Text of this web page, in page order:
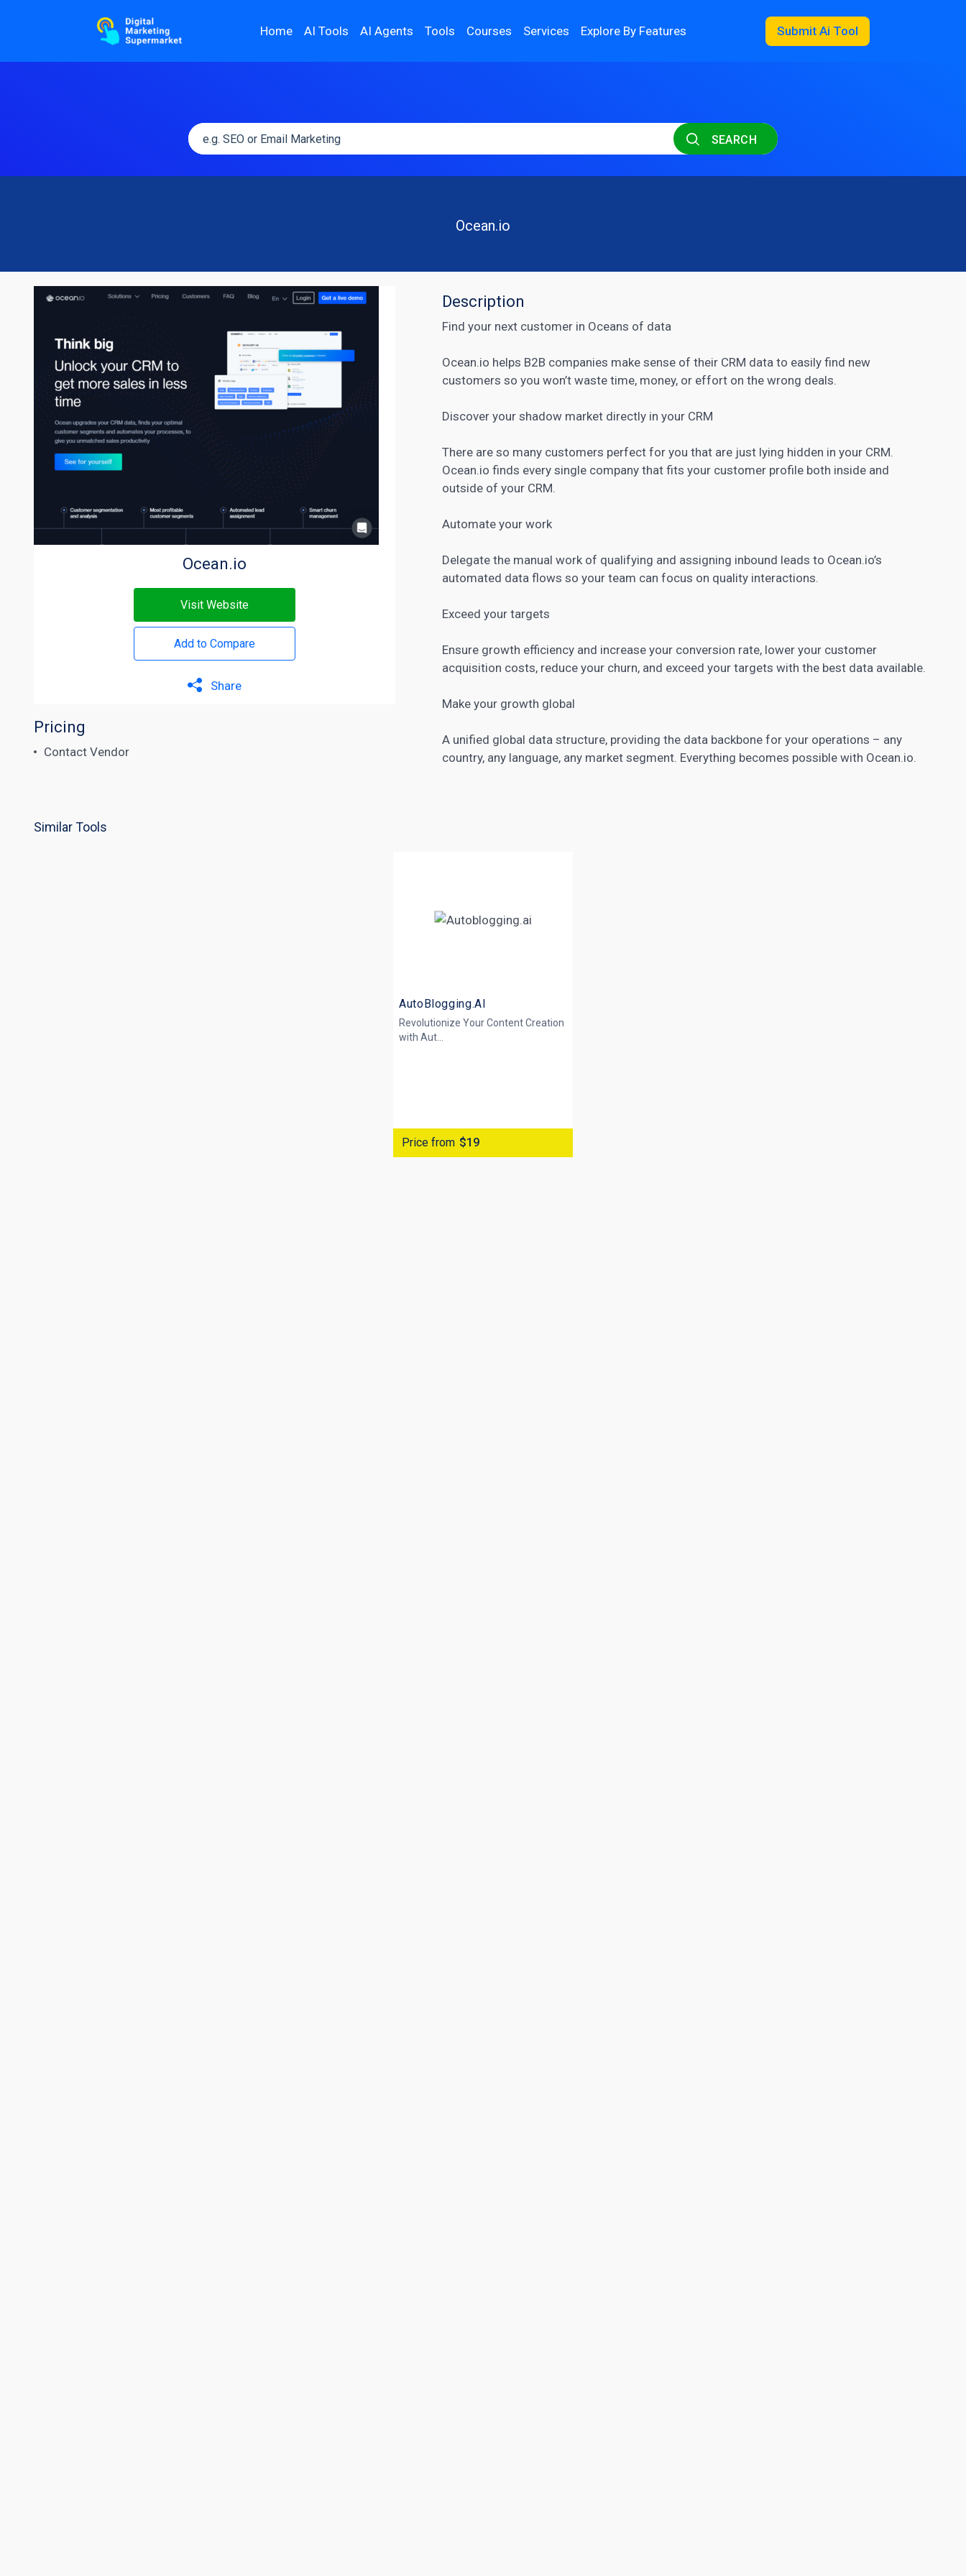
Home AI Tools AI Agents Tools Courses Services Explore By Features Submit Ai Tool
SEARCH
Ocean.io
Ocean.io
Visit Website
Add to Compare
Share
Pricing
Contact Vendor
Description
Find your next customer in Oceans of data
Ocean.io helps B2B companies make sense of their CRM data to easily find new
customers so you won’t waste time, money, or effort on the wrong deals.
Discover your shadow market directly in your CRM
There are so many customers perfect for you that are just lying hidden in your CRM.
Ocean.io finds every single company that fits your customer profile both inside and
outside of your CRM.
Automate your work
Delegate the manual work of qualifying and assigning inbound leads to Ocean.io’s
automated data flows so your team can focus on quality interactions.
Exceed your targets
Ensure growth efficiency and increase your conversion rate, lower your customer
acquisition costs, reduce your churn, and exceed your targets with the best data available.
Make your growth global
A unified global data structure, providing the data backbone for your operations – any
country, any language, any market segment. Everything becomes possible with Ocean.io.
Similar Tools
AutoBlogging.AI
Revolutionize Your Content Creation
with Aut...
Price from $19